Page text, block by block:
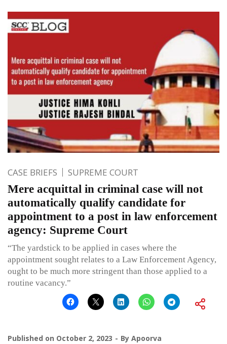
CASE BRIEFS SUPREME COURT
Mere acquittal in criminal case will not
automatically qualify candidate for
appointment to a post in law enforcement
agency: Supreme Court
“The yardstick to be applied in cases where the
appointment sought relates to a Law Enforcement Agency,
ought to be much more stringent than those applied to a
routine vacancy.”
Published on October 2, 2023 By Apoorva